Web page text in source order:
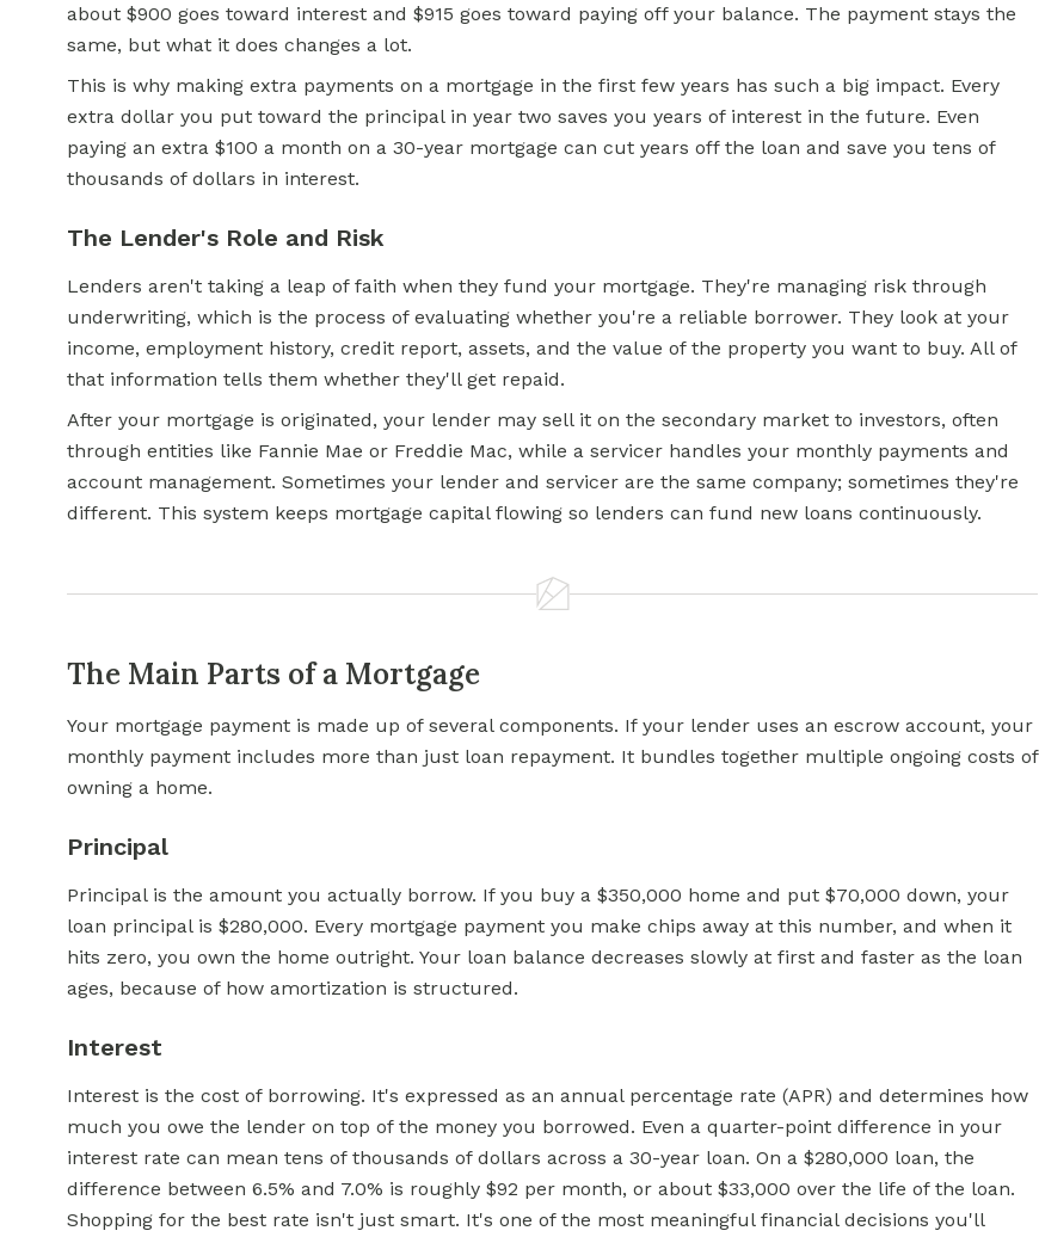
about $900 goes toward interest and $915 goes toward paying off your balance. The payment stays the
same, but what it does changes a lot.
This is why making extra payments on a mortgage in the first few years has such a big impact. Every
extra dollar you put toward the principal in year two saves you years of interest in the future. Even
paying an extra $100 a month on a 30-year mortgage can cut years off the loan and save you tens of
thousands of dollars in interest.
The Lender's Role and Risk
Lenders aren't taking a leap of faith when they fund your mortgage. They're managing risk through
underwriting, which is the process of evaluating whether you're a reliable borrower. They look at your
income, employment history, credit report, assets, and the value of the property you want to buy. All of
that information tells them whether they'll get repaid.
After your mortgage is originated, your lender may sell it on the secondary market to investors, often
through entities like Fannie Mae or Freddie Mac, while a servicer handles your monthly payments and
account management. Sometimes your lender and servicer are the same company; sometimes they're
different. This system keeps mortgage capital flowing so lenders can fund new loans continuously.
The Main Parts of a Mortgage
Your mortgage payment is made up of several components. If your lender uses an escrow account, your
monthly payment includes more than just loan repayment. It bundles together multiple ongoing costs of
owning a home.
Principal
Principal is the amount you actually borrow. If you buy a $350,000 home and put $70,000 down, your
loan principal is $280,000. Every mortgage payment you make chips away at this number, and when it
hits zero, you own the home outright. Your loan balance decreases slowly at first and faster as the loan
ages, because of how amortization is structured.
Interest
Interest is the cost of borrowing. It's expressed as an annual percentage rate (APR) and determines how
much you owe the lender on top of the money you borrowed. Even a quarter-point difference in your
interest rate can mean tens of thousands of dollars across a 30-year loan. On a $280,000 loan, the
difference between 6.5% and 7.0% is roughly $92 per month, or about $33,000 over the life of the loan.
Shopping for the best rate isn't just smart. It's one of the most meaningful financial decisions you'll